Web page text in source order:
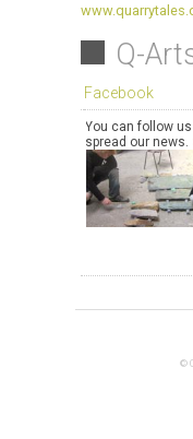
Q-
Facebook
You can follow
spread our news.
©